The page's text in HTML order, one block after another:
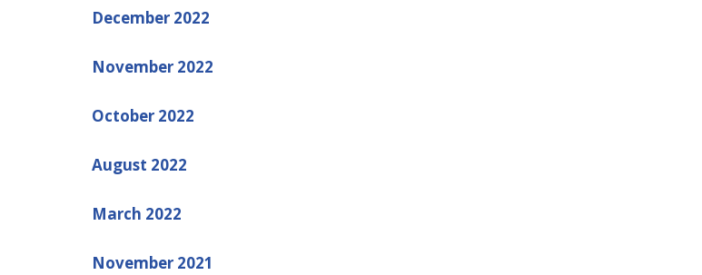
December 2022
November 2022
October 2022
August 2022
March 2022
November 2021